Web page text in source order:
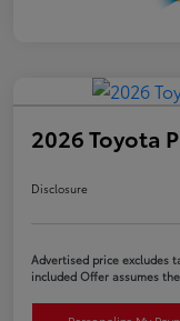
2026 Toyota
Disclosure
Advertised price excludes
included Offer assumes